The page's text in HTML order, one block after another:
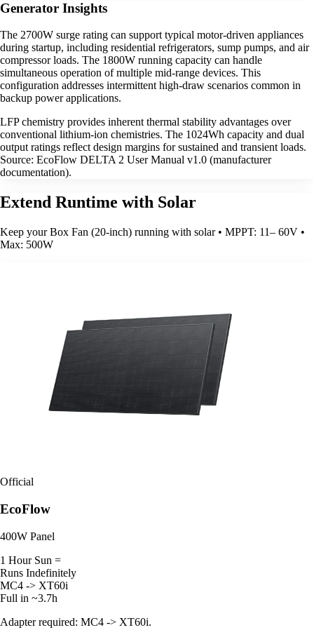
Generator Insights
The 2700W surge rating can support typical motor-driven appliances
during startup, including residential refrigerators, sump pumps, and air
compressor loads. The 1800W running capacity can handle
simultaneous operation of multiple mid-range devices. This
configuration addresses intermittent high-draw scenarios common in
backup power applications.
LFP chemistry provides inherent thermal stability advantages over
conventional lithium-ion chemistries. The 1024Wh capacity and dual
output ratings reflect design margins for sustained and transient loads.
Source: EcoFlow DELTA 2 User Manual v1.0 (manufacturer
documentation).
Extend Runtime with Solar
Keep your Box Fan (20-inch) running with solar • MPPT: 11– 60V •
Max: 500W
Official
EcoFlow
400W Panel
1 Hour Sun =
Runs Indefinitely
MC4 -> XT60i
Full in ~3.7h
Adapter required: MC4 -> XT60i.